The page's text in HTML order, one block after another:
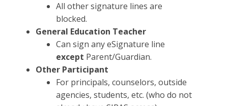
All other signature lines are
blocked.
General Education Teacher
Can sign any eSignature line
except Parent/Guardian.
Other Participant
For principals, counselors, outside
agencies, students, etc. (who do not